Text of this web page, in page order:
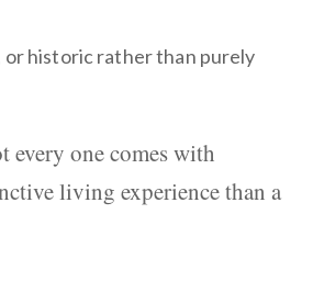
or historic rather than purely
one comes with
living experience than a